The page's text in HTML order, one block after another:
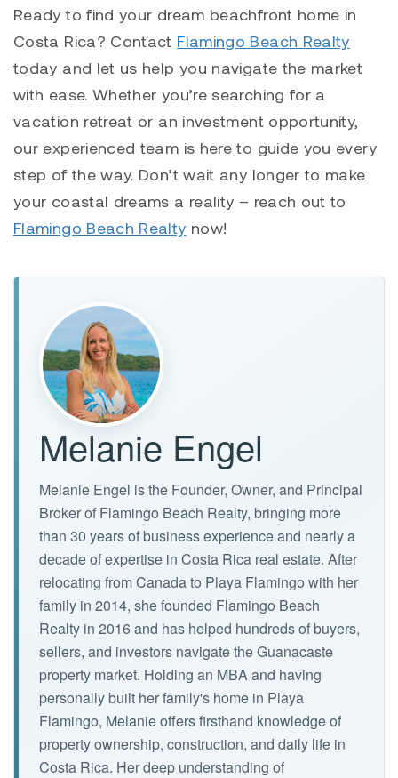
Ready to find your dream beachfront home in
Costa Rica? Contact Flamingo Beach Realty
today and let us help you navigate the market
with ease. Whether you’re searching for a
vacation retreat or an investment opportunity,
our experienced team is here to guide you every
step of the way. Don’t wait any longer to make
your coastal dreams a reality – reach out to
Flamingo Beach Realty now!
Melanie Engel
Melanie Engel is the Founder, Owner, and Principal
Broker of Flamingo Beach Realty, bringing more
than 30 years of business experience and nearly a
decade of expertise in Costa Rica real estate. After
relocating from Canada to Playa Flamingo with her
family in 2014, she founded Flamingo Beach
Realty in 2016 and has helped hundreds of buyers,
sellers, and investors navigate the Guanacaste
property market. Holding an MBA and having
personally built her family's home in Playa
Flamingo, Melanie offers firsthand knowledge of
property ownership, construction, and daily life in
Costa Rica. Her deep understanding of